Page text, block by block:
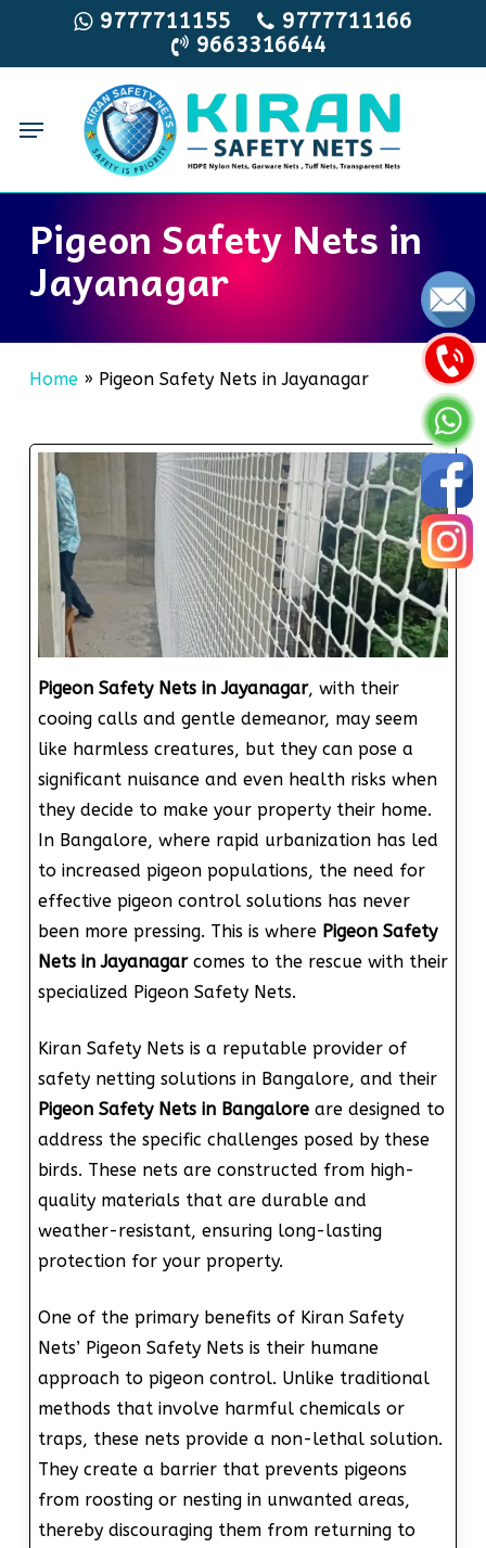
main
9777711155
9777711166
9663316644
Menu
Pigeon Safety Nets in
Jayanagar
Home» Pigeon Safety Nets in Jayanagar
Pigeon Safety Nets in Jayanagar, with their
cooing calls and gentle demeanor, may seem
like harmless creatures, but they can pose a
significant nuisance and even health risks when
they decide to make your property their home.
In Bangalore, where rapid urbanization has led
to increased pigeon populations, the need for
effective pigeon control solutions has never
been more pressing. This is where Pigeon Safety
Nets in Jayanagar comes to the rescue with their
specialized Pigeon Safety Nets.
Kiran Safety Nets is a reputable provider of
safety netting solutions in Bangalore, and their
Pigeon Safety Nets in Bangaloreare designed to
address the specific challenges posed by these
birds. These nets are constructed from high-
quality materials that are durable and
weather-resistant, ensuring long-lasting
protection for your property.
One of the primary benefits of Kiran Safety
Nets’ Pigeon Safety Nets is their humane
approach to pigeon control. Unlike traditional
methods that involve harmful chemicals or
traps, these nets provide a non-lethal solution.
They create a barrier that prevents pigeons
from roosting or nesting in unwanted areas,
thereby discouraging them from returning to